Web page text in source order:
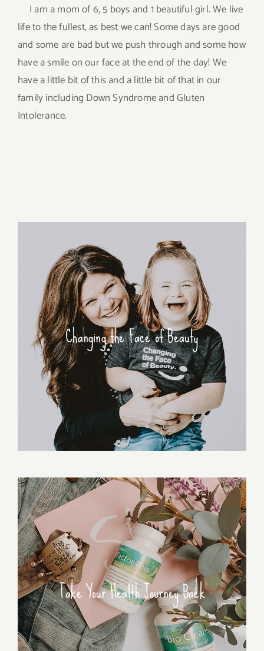
I am a mom of 6, 5 boys and 1 beautiful girl. We live
life to the fullest, as best we can! Some days are good
and some are bad but we push through and some how
have a smile on our face at the end of the day! We
have a little bit of this and a little bit of that in our
family including Down Syndrome and Gluten
Intolerance.
Changing the Face of Beauty
Take Your Health Journey Back